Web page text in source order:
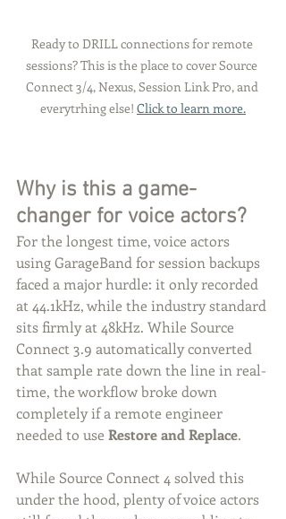
Ready to DRILL connections for remote
sessions? This is the place to cover Source
Connect 3/4, Nexus, Session Link Pro, and
everytrhing else! Click to learn more.
Why is this a game-
changer for voice actors?
For the longest time, voice actors
using GarageBand for session backups
faced a major hurdle: it only recorded
at 44.1kHz, while the industry standard
sits firmly at 48kHz. While Source
Connect 3.9 automatically converted
that sample rate down the line in real-
time, the workflow broke down
completely if a remote engineer
needed to use Restore and Replace.
While Source Connect 4 solved this
under the hood, plenty of voice actors